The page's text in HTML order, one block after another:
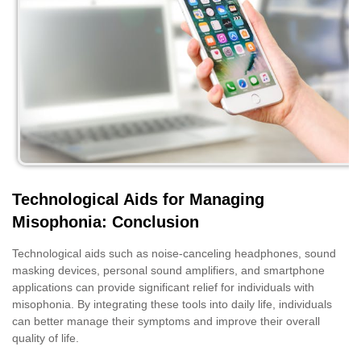
Technological Aids for Managing
Misophonia: Conclusion
Technological aids such as noise-canceling headphones, sound
masking devices, personal sound amplifiers, and smartphone
applications can provide significant relief for individuals with
misophonia. By integrating these tools into daily life, individuals
can better manage their symptoms and improve their overall
quality of life.